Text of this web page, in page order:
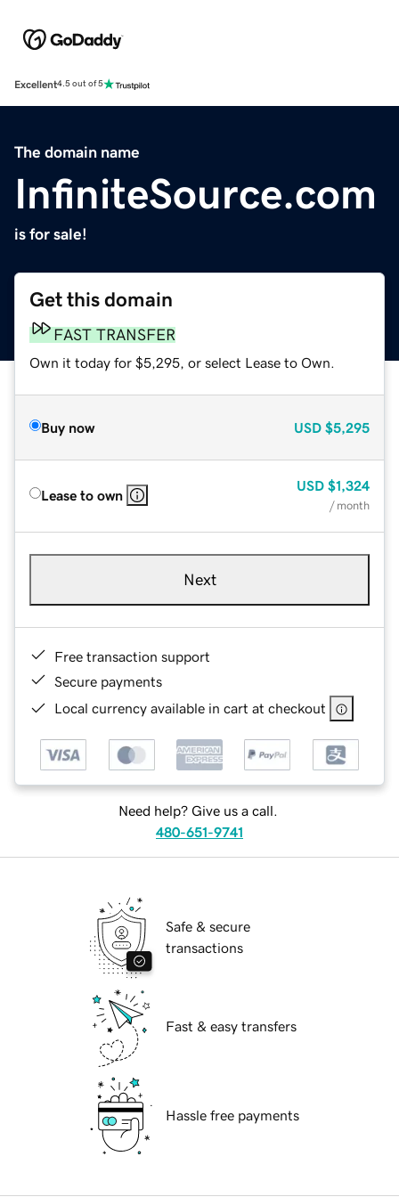
Excellent4.5 out of 5
The domain name
InfiniteSource.com
is for sale!
Get this domain
FAST TRANSFER
Own it today for $5,295, or select Lease to Own.
Buy now USD $5,295
Lease to own
USD $1,324
/ month
Next
Free transaction support
Secure payments
Local currency available in cart at checkout
Need help? Give us a call.
480-651-9741
Safe & secure
transactions
Fast & easy transfers
Hassle free payments